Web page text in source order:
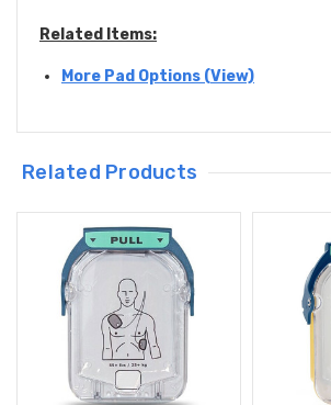
Related Items:
More Pad Options (View)
Related Products